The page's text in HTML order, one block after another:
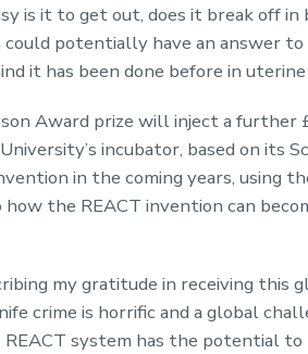
is it to get out, does it break off
potentially have an answer
it has been done before in uterine
Award prize will inject a further
incubator, based on its
in the coming years, using
the REACT invention can
my gratitude in receiving this
crime is horrific and a global
REACT system has the potential